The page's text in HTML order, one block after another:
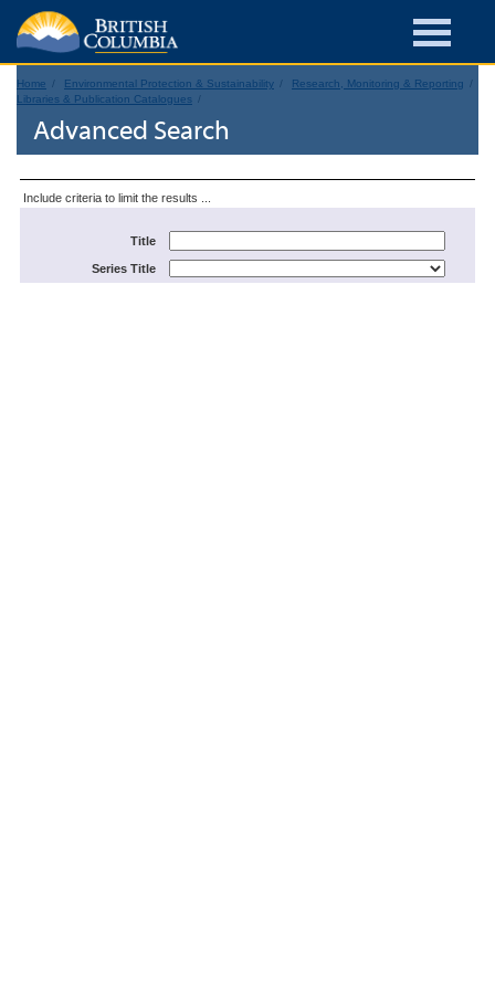
Home Environmental Protection & Sustainability
Research, Monitoring & Reporting
Libraries & Publication Catalogues
Advanced Search
Include criteria to limit the results ...
Title
Series Title